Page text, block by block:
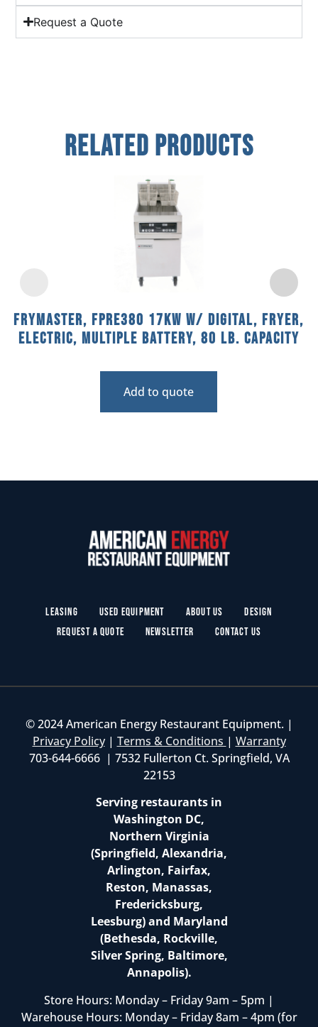
Request a Quote
Related Products
Frymaster, FPRE380 17KW w/ DIGITAL, Fryer,
Electric, Multiple Battery, 80 Lb. Capacity
Add to quote
Leasing Used Equipment About Us
Design
Request a Quote
Newsletter Contact Us
© 2024 American Energy Restaurant Equipment. |
Privacy Policy| Terms & Conditions | Warranty
703-644-6666 | 7532 Fullerton Ct. Springfield, VA
22153
Serving restaurants in
Washington DC,
Northern Virginia
(Springfield, Alexandria,
Arlington, Fairfax,
Reston, Manassas,
Fredericksburg,
Leesburg) and Maryland
(Bethesda, Rockville,
Silver Spring, Baltimore,
Annapolis).
Store Hours: Monday – Friday 9am – 5pm |
Warehouse Hours: Monday – Friday 8am – 4pm (for